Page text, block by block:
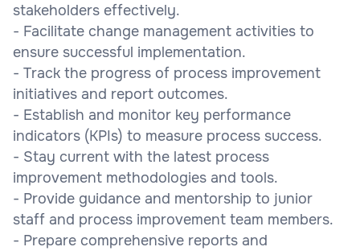
stakeholders effectively.
- Facilitate change management activities to
ensure successful implementation.
- Track the progress of process improvement
initiatives and report outcomes.
- Establish and monitor key performance
indicators (KPIs) to measure process success.
- Stay current with the latest process
improvement methodologies and tools.
- Provide guidance and mentorship to junior
staff and process improvement team members.
- Prepare comprehensive reports and